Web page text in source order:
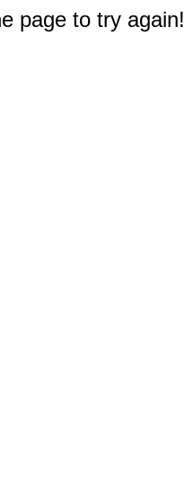
page to try again!